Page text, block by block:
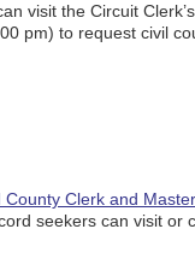
visit the Circuit
pm) to request civil
County Clerk and
seekers can visit or